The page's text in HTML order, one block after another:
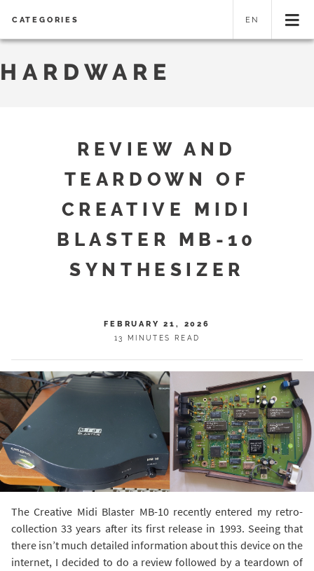
CATEGORIES EN
HARDWARE
REVIEW AND
TEARDOWN OF
CREATIVE MIDI
BLASTER MB-10
SYNTHESIZER
FEBRUARY 21, 2026
13 MINUTES READ
The Creative Midi Blaster MB-10 recently entered my retro-
collection 33 years after its first release in 1993. Seeing that
there isn’t much detailed information about this device on the
internet, I decided to do a review followed by a teardown of